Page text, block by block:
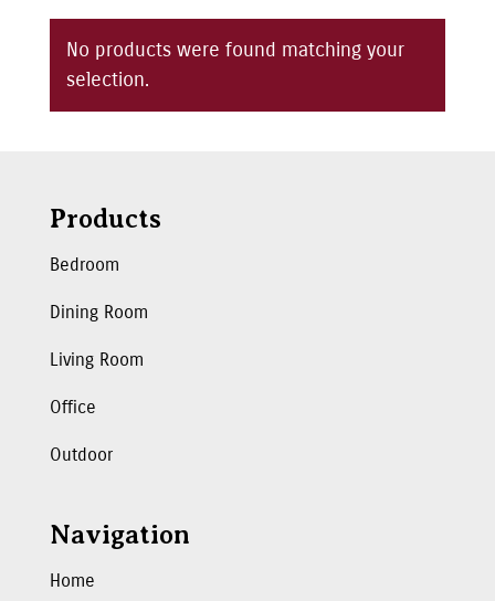
No products were found matching your
selection.
Products
Bedroom
Dining Room
Living Room
Office
Outdoor
Navigation
Home